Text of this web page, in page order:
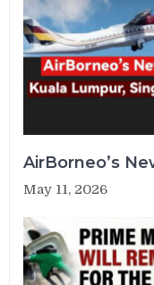
AirBorneo’s
May 11, 2026